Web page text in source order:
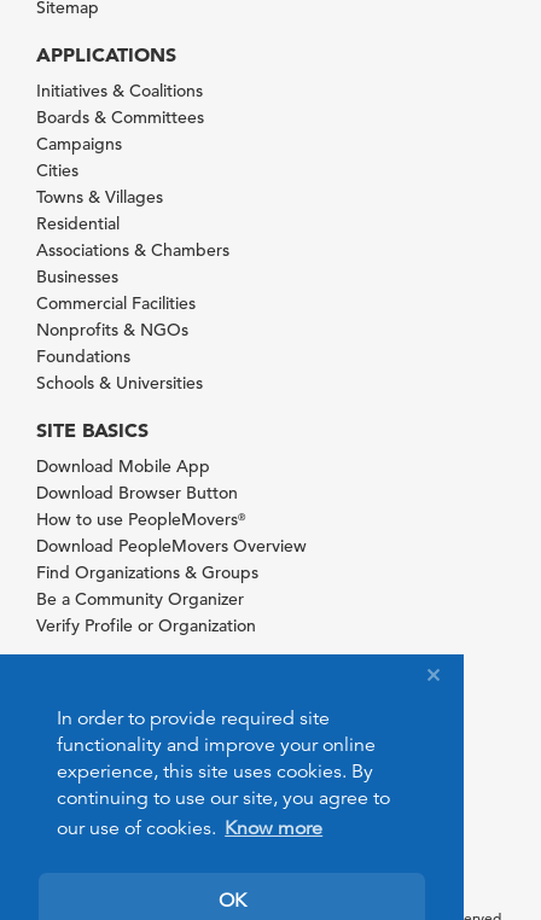
In order to provide required site
functionality and improve your online
experience, this site uses cookies. By
continuing to use our site, you agree to
our use of cookies. Know more
OK
Sitemap
APPLICATIONS
Initiatives & Coalitions
Boards & Committees
Campaigns
Cities
Towns & Villages
Residential
Associations & Chambers
Businesses
Commercial Facilities
Nonprofits & NGOs
Foundations
Schools & Universities
SITE BASICS
Download Mobile App
Download Browser Button
How to use PeopleMovers®
Download PeopleMovers Overview
Find Organizations & Groups
Be a Community Organizer
Verify Profile or Organization